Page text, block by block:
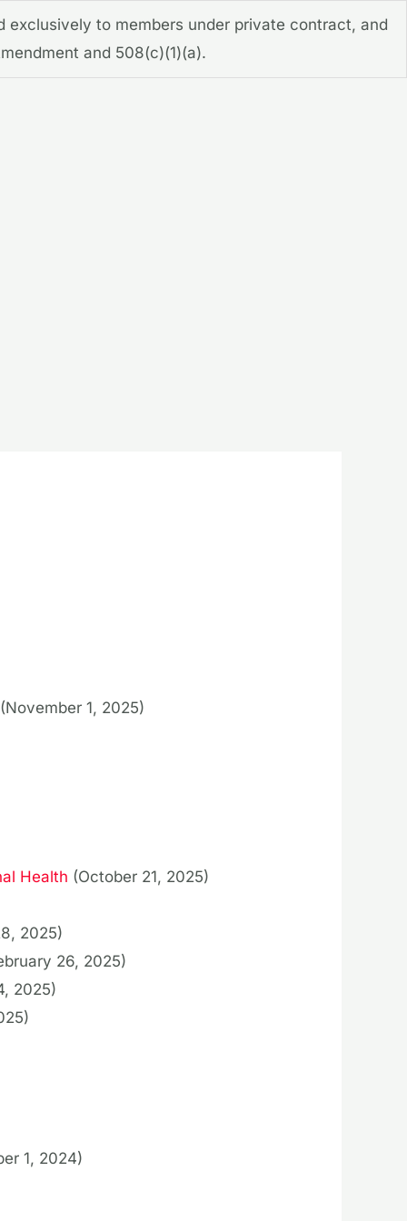
exclusively to members under private contract, and
and 508(c)(1)(a).
(November 1, 2025)
Health (October 21, 2025)
2025)
26, 2025)
2025)
1, 2024)